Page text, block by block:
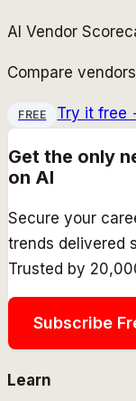
AI Vendor
Compare
FREE Try it free
Get the only
on AI
Secure your
trends delivered
Trusted by
Subscribe
Learn